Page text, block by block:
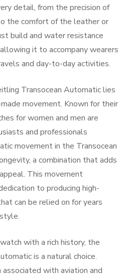
detail, from the precision of
the comfort of the leather or
build and water resistance
it to accompany wearers
and day-to-day activities.
Transocean Automatic lies
movement. Known for their
for women and men are
and professionals
movement in the Transocean
a combination that adds
This movement
to producing high-
can be relied on for years
with a rich history, the
is a natural choice.
with aviation and